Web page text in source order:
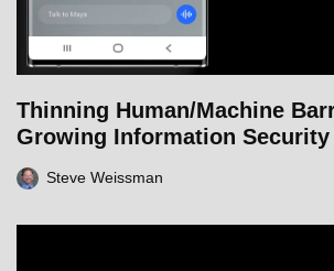
Thinning Human/Machine
Growing Information Security
Steve Weissman